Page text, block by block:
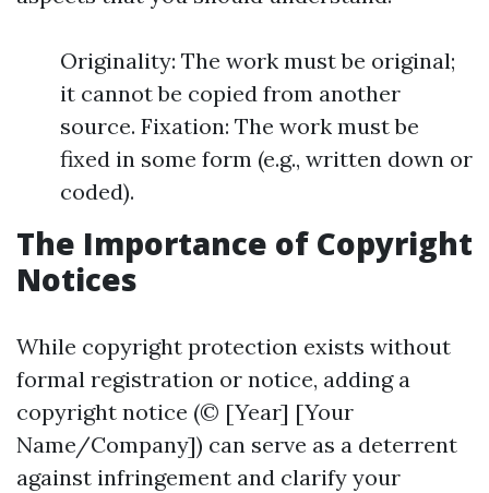
Originality: The work must be original;
it cannot be copied from another
source. Fixation: The work must be
fixed in some form (e.g., written down or
coded).
The Importance of Copyright
Notices
While copyright protection exists without
formal registration or notice, adding a
copyright notice (© [Year] [Your
Name/Company]) can serve as a deterrent
against infringement and clarify your